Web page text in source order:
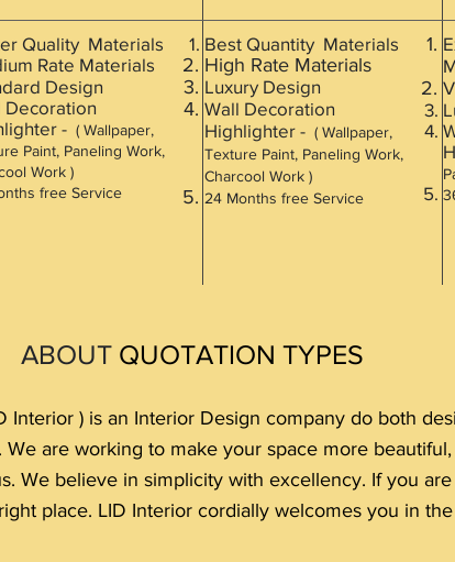
Quality Materials
Rate Materials
Design
Decoration
- ( Wallpaper,
Paint, Paneling Work,
Work )
free Service
Best Quantity Materials
High Rate Materials
Luxury Design
Wall Decoration
Highlighter - ( Wallpaper,
Texture Paint, Paneling Work,
Charcool Work )
24 Months free Service
ABOUT QUOTATION TYPES
Interior ) is an Interior Design company do both
are working to make your space more
We believe in simplicity with excellency. If you
place. LID Interior cordially welcomes you in